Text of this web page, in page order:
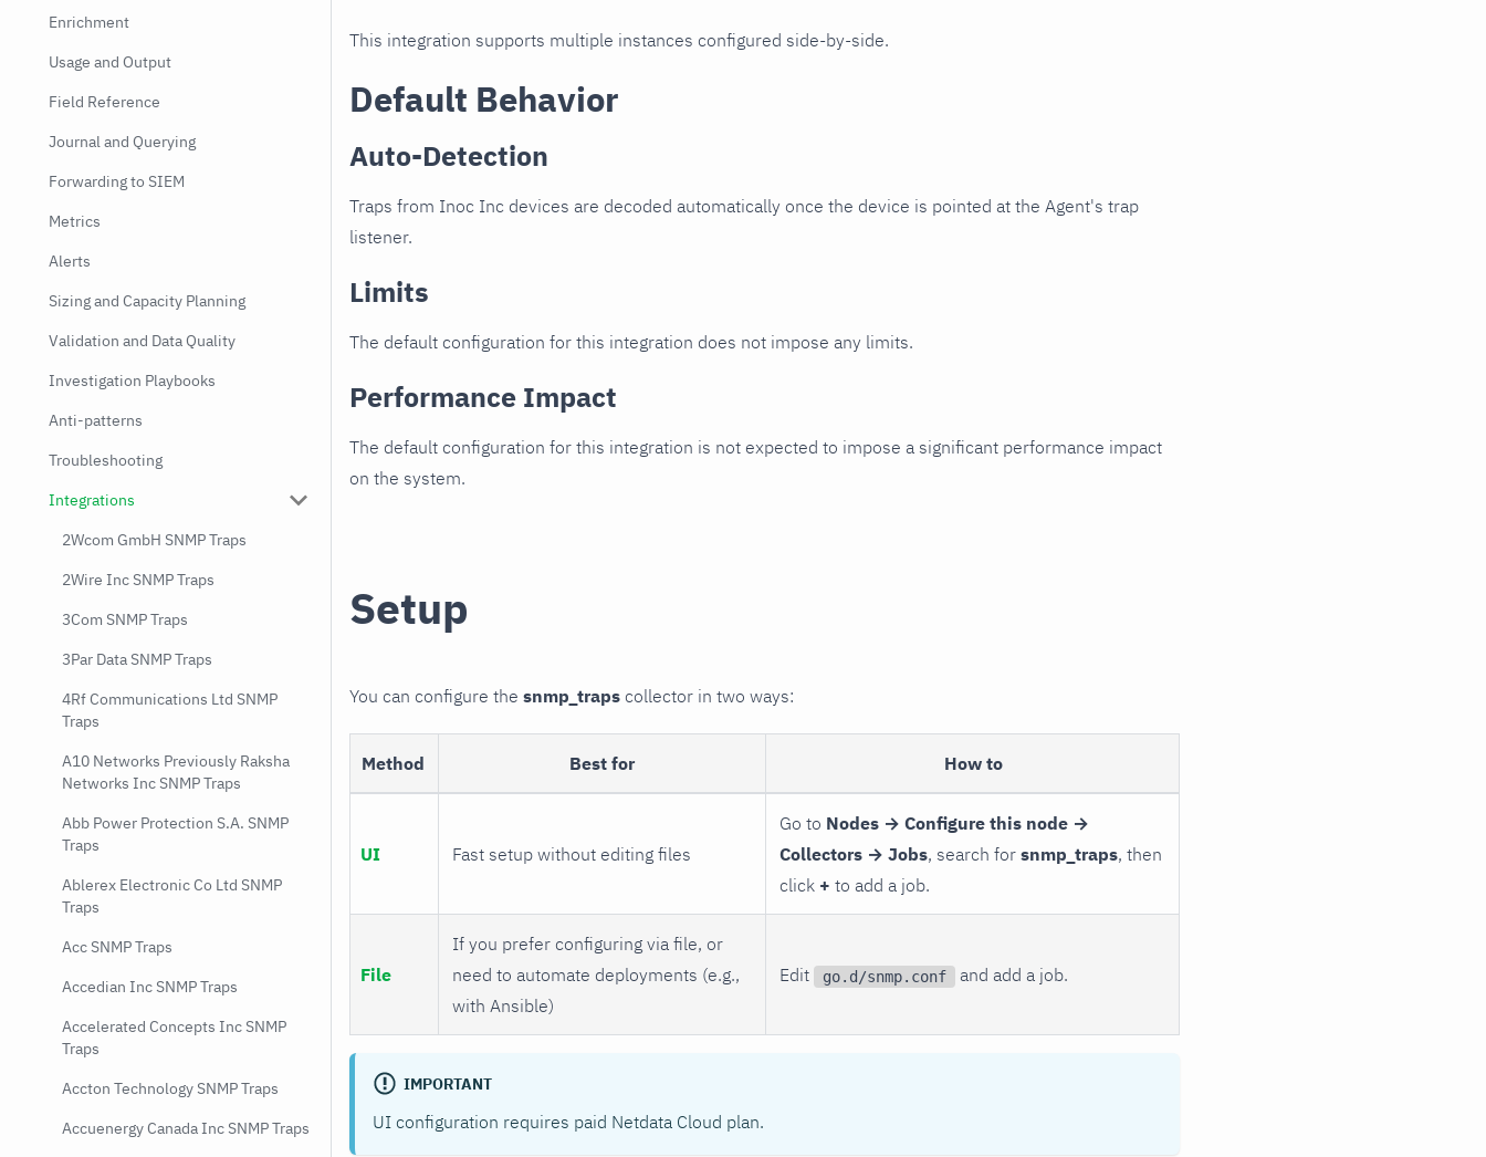
Enrichment
Usage and Output
Field Reference
Journal and Querying
Forwarding to SIEM
Metrics
Alerts
Sizing and Capacity Planning
Validation and Data Quality
Investigation Playbooks
Anti-patterns
Troubleshooting
Integrations
2Wcom GmbH SNMP Traps
2Wire Inc SNMP Traps
3Com SNMP Traps
3Par Data SNMP Traps
4Rf Communications Ltd SNMP
Traps
A10 Networks Previously Raksha
Networks Inc SNMP Traps
Abb Power Protection S.A. SNMP
Traps
Ablerex Electronic Co Ltd SNMP
Traps
Acc SNMP Traps
Accedian Inc SNMP Traps
Accelerated Concepts Inc SNMP
Traps
Accton Technology SNMP Traps
Accuenergy Canada Inc SNMP Traps
This integration supports multiple instances configured side-by-side.
Default Behavior
Auto-Detection
Traps from Inoc Inc devices are decoded automatically once the device is pointed at the Agent's trap
listener.
Limits
The default configuration for this integration does not impose any limits.
Performance Impact
The default configuration for this integration is not expected to impose a significant performance impact
on the system.
Setup
You can configure the snmp_traps collector in two ways:
Method Best for How to
UI Fast setup without editing files
Go to Nodes → Configure this node →
Collectors → Jobs, search for snmp_traps, then
click + to add a job.
File
If you prefer configuring via file, or
need to automate deployments (e.g.,
with Ansible)
Edit go.d/snmp.conf and add a job.
IMPORTANT
UI configuration requires paid Netdata Cloud plan.